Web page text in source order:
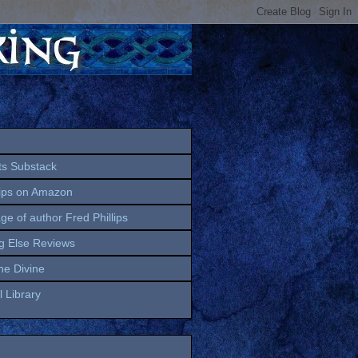
Substack
on Amazon
of author Fred Phillips
Else Reviews
Divine
Library